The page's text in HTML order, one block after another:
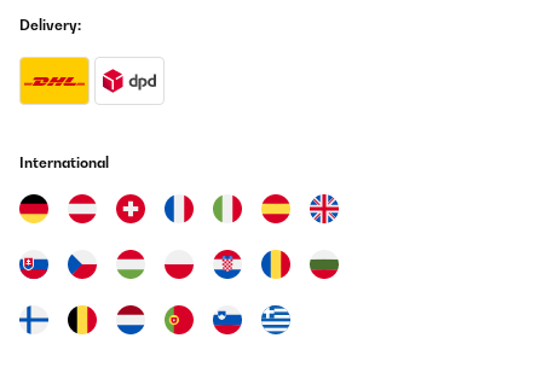
Translate
Wir verwenden die Schmatzfatz-Trinkflasche seit einigen Tagen
Schule. Die Flasche liegt gut in kleinen Kinderhänden, lässt sich
leicht öffnen und schließen und unsere Tochter kommt damit sehr
Bisher ist kein Saft oder Wasser ausgelaufen, auch wenn die
Flasche einmal in der Tasche verrutscht. Die Reinigung ist
auseinandernehmen und problemlos in der Spülmaschine
reinigen.Das Material wirkt robust und langlebig. Auch wenn die
Delivery:
International